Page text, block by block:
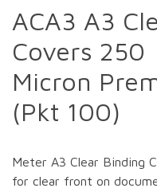
ACA3 A3
Covers 250
Micron
(Pkt 100)
Meter A3 Clear Binding
for clear front on